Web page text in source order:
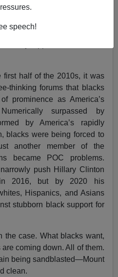
speech!
sure” response. It was
deconstruction sentiments.
first half of the 2010s, it was
thinking forums that blacks
prominence as America’s
surpassed by
by America’s rapidly
blacks were being forced to
another member of the
became POC problems.
push Hillary Clinton
2016, but by 2020 his
Hispanics, and Asians
stubborn black support for
the case. What blacks want,
coming down. All of them.
being sandblasted—Mount
clean.